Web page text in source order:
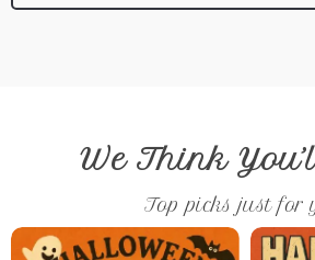
We Think
Top picks just for